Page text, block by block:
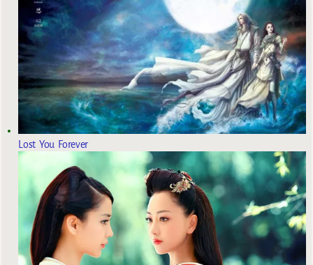
Lost You Forever